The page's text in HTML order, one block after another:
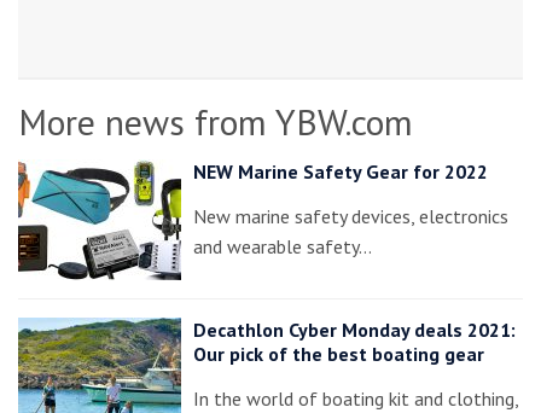
More news from YBW.com
NEW Marine Safety Gear for 2022
New marine safety devices, electronics
and wearable safety…
Decathlon Cyber Monday deals 2021:
Our pick of the best boating gear
In the world of boating kit and clothing,